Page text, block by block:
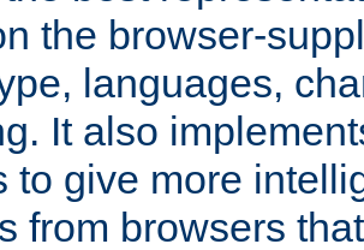
the browser-
languages,
It also
to give more
from browsers